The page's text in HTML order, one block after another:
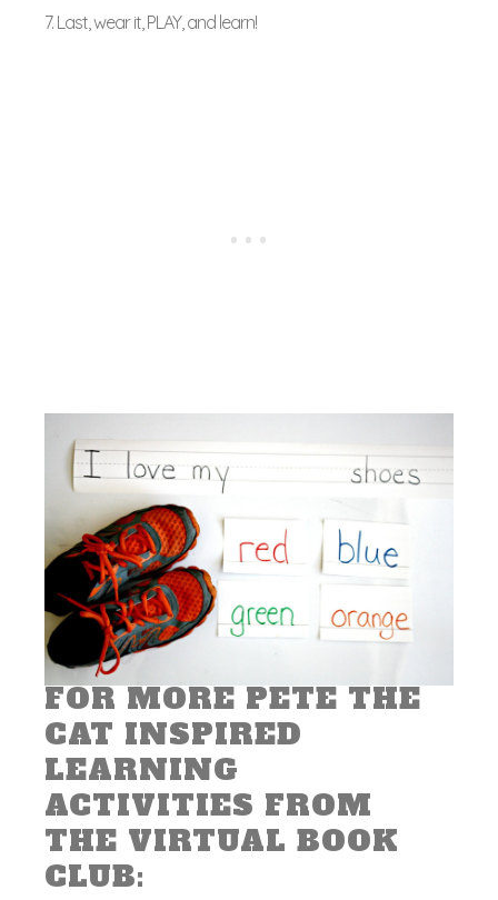
7. Last, wear it, PLAY, and learn!
FOR MORE PETE THE
CAT INSPIRED
LEARNING
ACTIVITIES FROM
THE VIRTUAL BOOK
CLUB: